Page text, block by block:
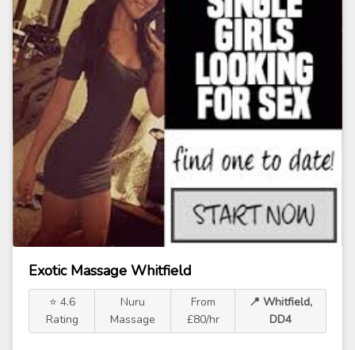
Exotic Massage Whitfield
⭐ 4.6
Rating
Nuru
Massage
From
£80/hr
📍 Whitfield,
DD4